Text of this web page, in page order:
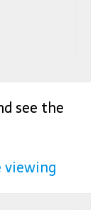
see the
viewing